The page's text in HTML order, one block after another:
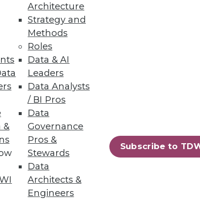
&
Architecture
Strategy and
Methods
Roles
Data & AI
Leaders
Data Analysts
/ BI Pros
Data
Governance
Pros &
Stewards
Data
Architects &
Engineers
Subscribe to
benefits he